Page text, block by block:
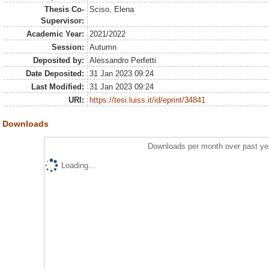
Thesis Co-
Supervisor:
Sciso, Elena
Academic Year:
2021/2022
Session:
Autumn
Deposited by:
Alessandro Perfetti
Date Deposited:
31 Jan 2023 09:24
Last Modified:
31 Jan 2023 09:24
URI:
https://tesi.luiss.it/id/eprint/34841
Downloads
Downloads per month over past
Loading...